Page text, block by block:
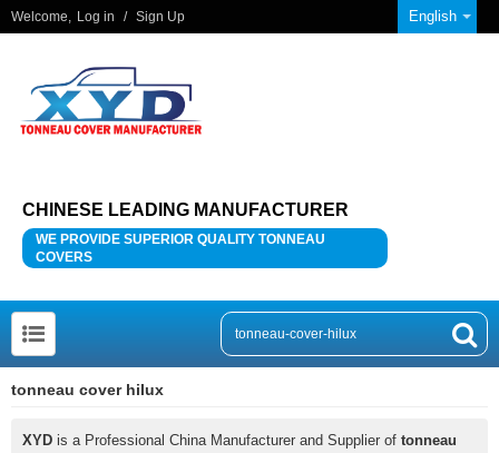
Welcome, Log in / Sign Up English
CHINESE LEADING MANUFACTURER
WE PROVIDE SUPERIOR QUALITY TONNEAU
COVERS
tonneau cover hilux
XYD is a Professional China Manufacturer and Supplier of tonneau